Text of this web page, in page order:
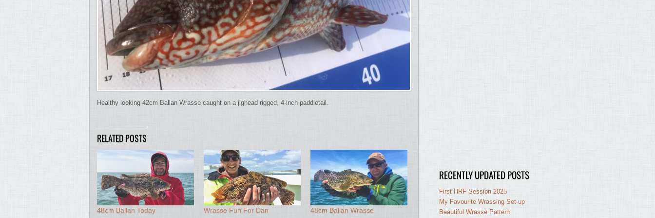
Healthy looking 42cm Ballan Wrasse caught on a jighead rigged, 4-inch paddletail.
RELATED POSTS
48cm Ballan Today Wrasse Fun For Dan 48cm Ballan Wrasse
RECENTLY UPDATED POSTS
First HRF Session 2025
My Favourite Wrassing Set-up
Beautiful Wrasse Pattern